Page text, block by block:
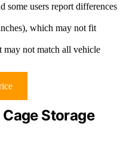
some users report differences
which may not fit
not match all vehicle
Cage Storage